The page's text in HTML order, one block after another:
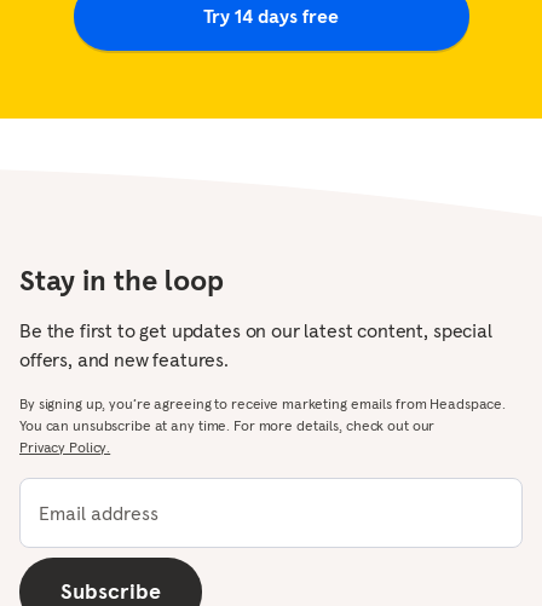
Try 14 days free
Stay in the loop
Be the first to get updates on our latest content, special
offers, and new features.
By signing up, you’re agreeing to receive marketing emails from Headspace.
You can unsubscribe at any time. For more details, check out our
Privacy Policy.
Email address
Subscribe